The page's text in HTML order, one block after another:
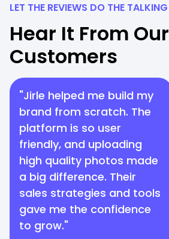
LET THE REVIEWS DO THE TALKING
Hear It From Our
Customers
"Jirle helped me build my
brand from scratch. The
platform is so user
friendly, and uploading
high quality photos made
a big difference. Their
sales strategies and tools
gave me the confidence
to grow."